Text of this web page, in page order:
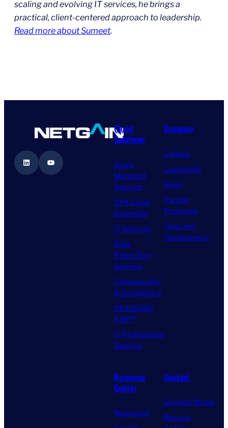
scaling and evolving IT services, he brings a
practical, client-centered approach to leadership.
Read more about Sumeet.
LinkedIn YouTube
Cloud
Solutions
Azure
Managed
Services
CPA Cloud
Essentials
IT Services
Data
Protection
Services
Cybersecurity
& Compliance
NEXUS360
XDR™
IT Professional
Services
Company
Careers
Leadership
News
Partner
Programs
Trust and
Transparency
Resource
Center
Resources
Contact
Support Portal
Remote